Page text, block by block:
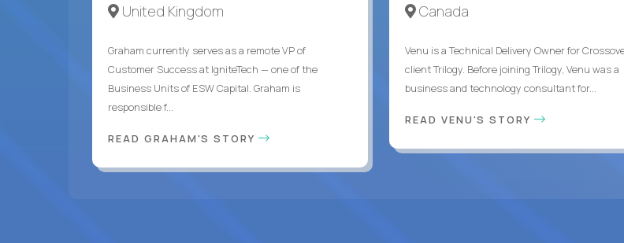
United Kingdom
Graham currently serves as a remote VP of
Customer Success at IgniteTech — one of the
Business Units of ESW Capital. Graham is
responsible f...
READ GRAHAM'S STORY
Canada
Venu is a Technical Delivery Owner for
client Trilogy. Before joining Trilogy, Venu was a
business and technology consultant for...
READ VENU'S STORY